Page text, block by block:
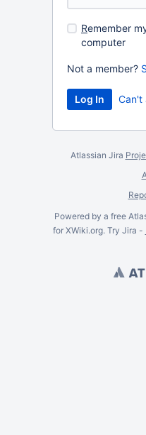
Remember
computer
Not a member?
Can't
Atlassian Jira
Powered by a free
for XWiki.org. Try Jira -